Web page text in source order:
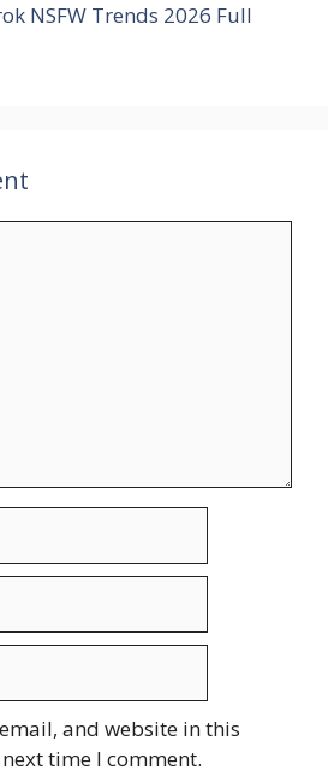
NSFW Trends 2026 Full
and website in this
time I comment.